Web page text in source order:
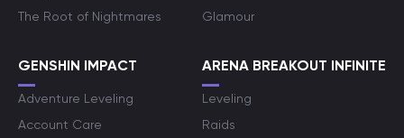
The Root of Nightmares
Glamour
GENSHIN IMPACT
Adventure Leveling
Account Care
ARENA BREAKOUT INFINITE
Leveling
Raids